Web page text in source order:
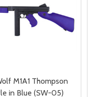
M1A1 Thompson
in Blue (SW-05)